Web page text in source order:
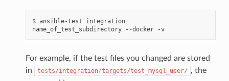
$ ansible-test
integration
name_of_test_subdirectory
--docker -v
For example, if the test files you changed are stored
in
tests/integration/targets/test_mysql_user/ , the